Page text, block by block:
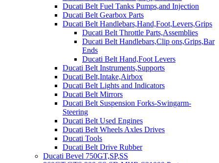
Ducati Belt Fuel Tanks Pumps,and Injection
Ducati Belt Gearbox Parts
Ducati Belt Handlebars,Hand,Foot,Levers,Grips
Ducati Belt Throttle Parts,Assemblies
Ducati Belt Handlebars,Clip ons,Grips,Bar
Ends
Ducati Belt Hand,Foot Levers
Ducati Belt Instruments,Supports
Ducati Belt,Intake,Airbox
Ducati Belt Lights and Indicators
Ducati Belt Mirrors
Ducati Belt Suspension Forks-Swingarm-
Steering
Ducati Belt Used Engines
Ducati Belt Wheels Axles Drives
Ducati Tools
Ducati Belt Drive Rubber
Ducati Bevel 750GT,SP,SS